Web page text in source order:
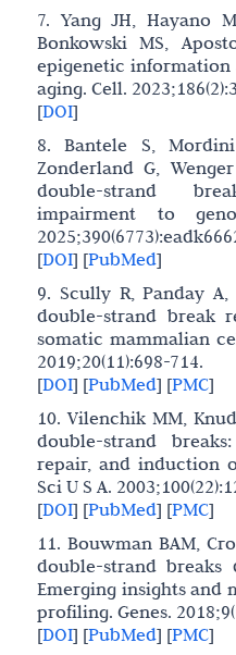
7. Yang JH, Hayano
Bonkowski MS,
epigenetic information
aging. Cell.
[DOI]
8. Bantele S,
Zonderland G,
double-strand
impairment to
[DOI] [PubMed]
9. Scully R, Panday A,
double-strand break
somatic mammalian
2019;20(11):698-714.
[DOI] [PubMed] [PMC]
10. Vilenchik MM,
double-strand
repair, and induction
Sci U S A.
[DOI] [PubMed] [PMC]
11. Bouwman BAM,
double-strand breaks
Emerging insights and
profiling. Genes.
[DOI] [PubMed] [PMC]